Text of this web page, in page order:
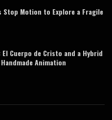
Stop Motion to Explore a Fragile
Cuerpo de Cristo and a Hybrid
Animation